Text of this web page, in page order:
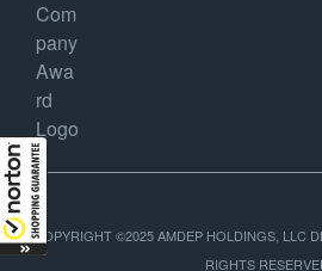
COPYRIGHT ©2025 AMDEP HOLDINGS, LLC
RIGHTS